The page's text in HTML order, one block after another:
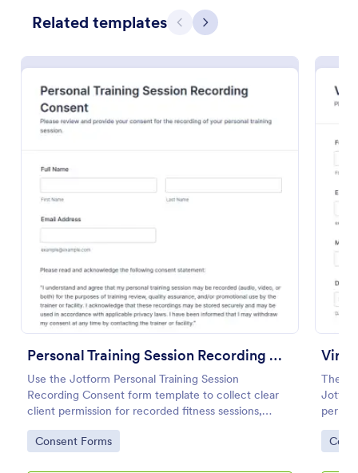
Related templates Previous
Next
Personal Training Session Recording Consent
Use the Jotform Personal Training Session
Recording Consent form template to collect clear
client permission for recorded fitness sessions,
streamline data collection, and manage each form
submission with the Jotform Form Builder.
Go to Category:
Consent Forms
The
drop
Go
obtain consent from individuals before recording
audio, ensuring clarity on usage and rights, and
streamlining the permission process.
Go to Category:
Event Registration Forms
Use Template